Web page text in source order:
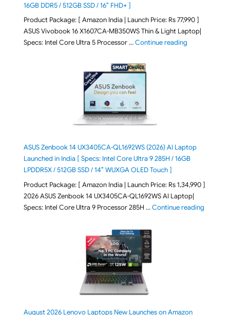
16GB DDR5 / 512GB SSD / 16″ FHD+ ]
Product Package: [ Amazon India | Launch Price: Rs 77,990 ]
ASUS Vivobook 16 X1607CA-MB350WS Thin & Light Laptop|
Specs: Intel Core Ultra 5 Processor …Continue reading"ASUS
ASUS Zenbook 14 UX3405CA-QL1692WS (2026) AI Laptop
Launched in India [ Specs: Intel Core Ultra 9 285H / 16GB
LPDDR5X / 512GB SSD / 14″ WUXGA OLED Touch ]
Product Package: [ Amazon India | Launch Price: Rs 1,34,990 ]
2026 ASUS Zenbook 14 UX3405CA-QL1692WS AI Laptop|
Specs: Intel Core Ultra 9 Processor 285H …Continue reading"ASUS
August 2026 Lenovo Laptops New Launches on Amazon